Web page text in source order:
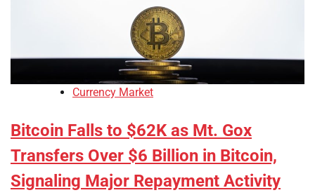
Currency Market
Bitcoin Falls to $62K as Mt. Gox
Transfers Over $6 Billion in Bitcoin,
Signaling Major Repayment Activity